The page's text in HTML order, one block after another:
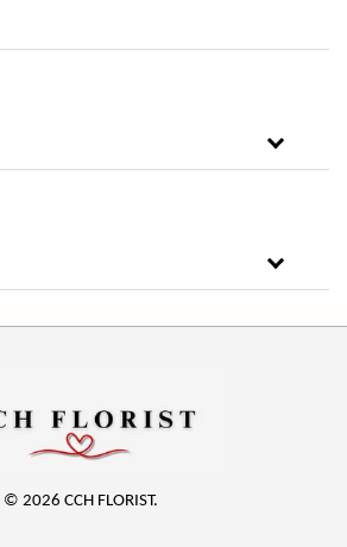
© 2026 CCH FLORIST.